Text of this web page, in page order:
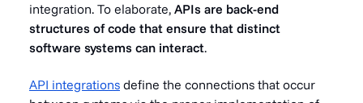
integration. To elaborate, APIs are back-end
structures of code that ensure that distinct
software systems can interact.
API integrations define the connections that occur